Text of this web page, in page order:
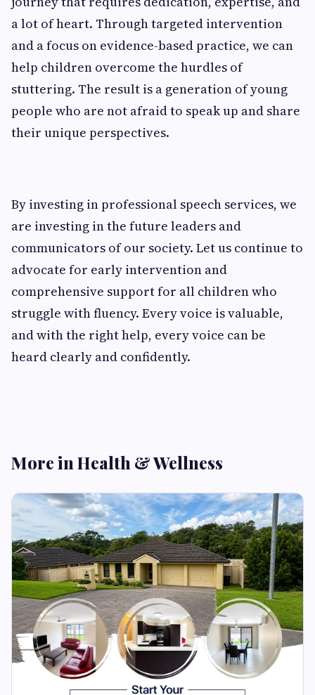
a lot of heart. Through targeted intervention
and a focus on evidence-based practice, we can
help children overcome the hurdles of
stuttering. The result is a generation of young
people who are not afraid to speak up and share
their unique perspectives.
By investing in professional speech services, we
are investing in the future leaders and
communicators of our society. Let us continue to
advocate for early intervention and
comprehensive support for all children who
struggle with fluency. Every voice is valuable,
and with the right help, every voice can be
heard clearly and confidently.
More in Health & Wellness